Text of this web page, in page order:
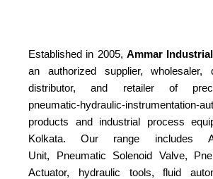
Established in 2005, Ammar
an authorized supplier, wholesaler,
distributor, and retailer of
pneumatic-hydraulic-instrumentation-
products and industrial process
Kolkata. Our range includes
Unit, Pneumatic Solenoid Valve,
Actuator, hydraulic tools, fluid